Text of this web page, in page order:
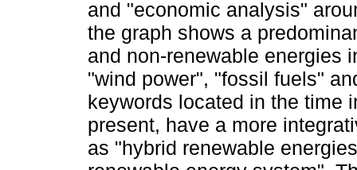
and "economic analysis"
the graph shows a
and non-renewable energies
"wind power", "fossil fuels"
keywords located in the time
present, have a more
as "hybrid renewable